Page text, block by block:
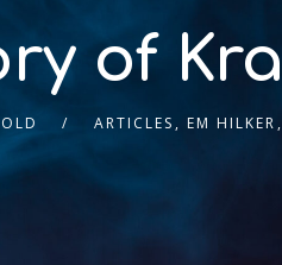
of
ARTICLES , EM HILKER ,